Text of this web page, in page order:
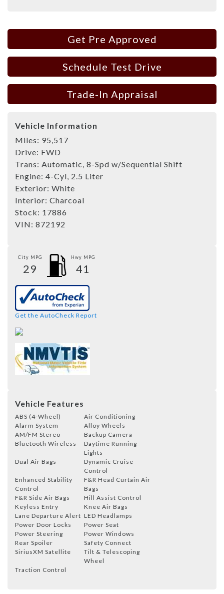
Get Pre Approved
Schedule Test Drive
Trade-In Appraisal
Vehicle Information
Miles: 95,517
Drive: FWD
Trans: Automatic, 8-Spd w/Sequential Shift
Engine: 4-Cyl, 2.5 Liter
Exterior: White
Interior: Charcoal
Stock: 17886
VIN: 872192
City MPG
29
Hwy MPG
41
Get the AutoCheck Report
Vehicle Features
ABS (4-Wheel)
Air Conditioning
Alarm System
Alloy Wheels
AM/FM Stereo
Backup Camera
Bluetooth Wireless
Daytime Running
Lights
Dual Air Bags
Dynamic Cruise
Control
Enhanced Stability
Control
F&R Head Curtain Air
Bags
F&R Side Air Bags
Hill Assist Control
Keyless Entry
Knee Air Bags
Lane Departure Alert LED Headlamps
Power Door Locks
Power Seat
Power Steering
Power Windows
Rear Spoiler
Safety Connect
SiriusXM Satellite
Tilt & Telescoping
Wheel
Traction Control